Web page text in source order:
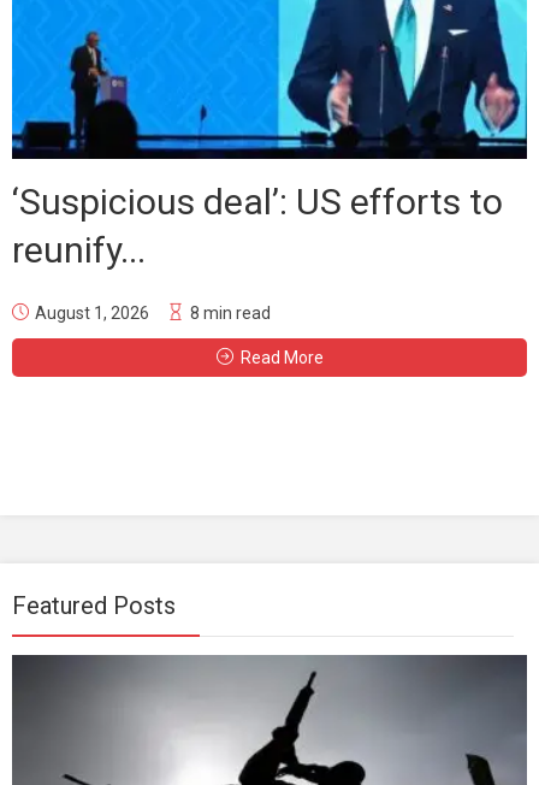
‘Suspicious deal’: US efforts to
reunify...
August 1, 2026 8 min read
Read More
Featured Posts